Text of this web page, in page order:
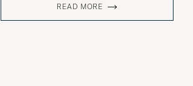
READ MORE